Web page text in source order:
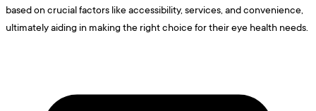
based on crucial factors like accessibility, services, and convenience,
ultimately aiding in making the right choice for their eye health needs.